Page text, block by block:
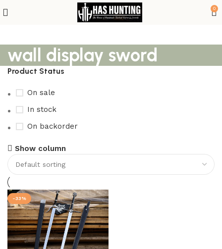
0
wall display sword
Product Status
On sale
In stock
On backorder
Show column
-33%